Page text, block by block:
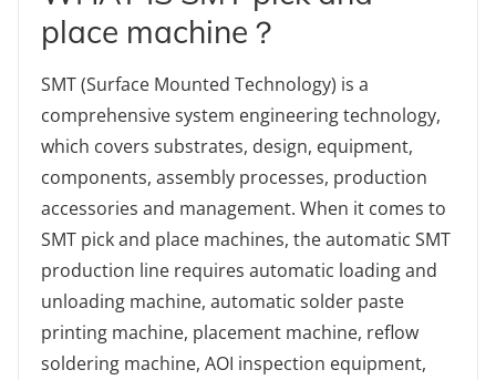
place machine？
SMT (Surface Mounted Technology) is a
comprehensive system engineering technology,
which covers substrates, design, equipment,
components, assembly processes, production
accessories and management. When it comes to
SMT pick and place machines, the automatic SMT
production line requires automatic loading and
unloading machine, automatic solder paste
printing machine, placement machine, reflow
soldering machine, AOI inspection equipment,